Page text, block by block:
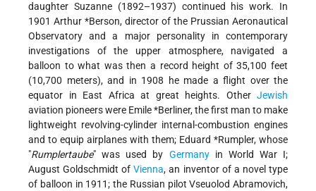
daughter Suzanne (1892–1937) continued his work. In
1901 Arthur *Berson, director of the Prussian Aeronautical
Observatory and a major personality in contemporary
investigations of the upper atmosphere, navigated a
balloon to what was then a record height of 35,100 feet
(10,700 meters), and in 1908 he made a flight over the
equator in East Africa at great heights. Other Jewish
aviation pioneers were Emile *Berliner, the first man to make
lightweight revolving-cylinder internal-combustion engines
and to equip airplanes with them; Eduard *Rumpler, whose
"Rumplertaube" was used by Germanyin World War I;
August Goldschmidt ofVienna, an inventor of a novel type
of balloon in 1911; the Russian pilot Vseuolod Abramovich,